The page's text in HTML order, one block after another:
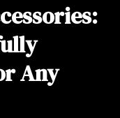
Any